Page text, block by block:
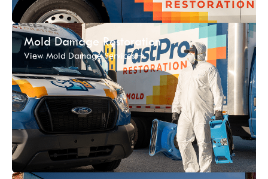
Mold Damage Restoration
View Mold Damage Services